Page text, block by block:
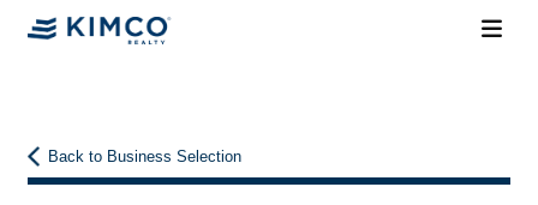
Back to Business Selection